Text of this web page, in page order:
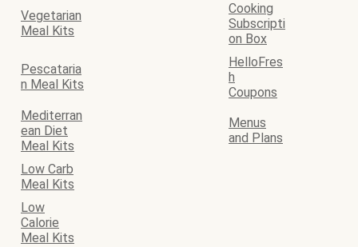
Vegetarian
Meal Kits
Cooking
Subscripti
on Box
Pescataria
n Meal Kits
HelloFres
h
Coupons
Mediterran
ean Diet
Meal Kits
Menus
and Plans
Low Carb
Meal Kits
Low
Calorie
Meal Kits